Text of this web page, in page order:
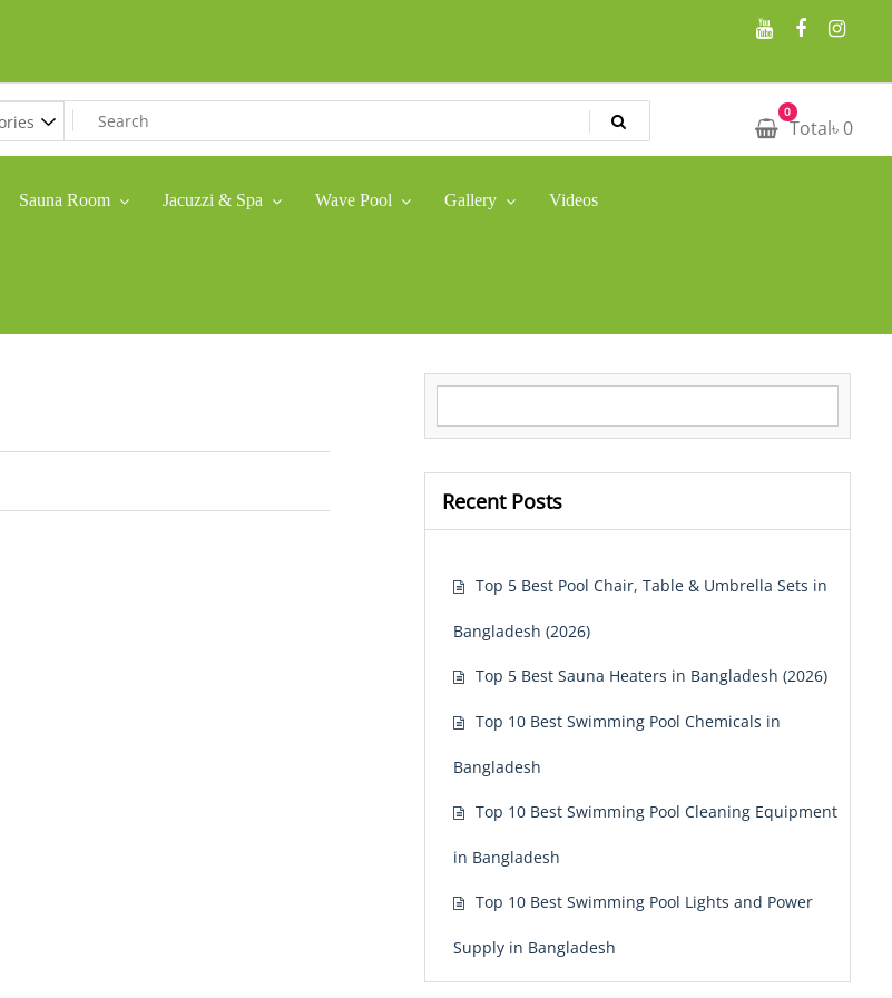
0
Total৳ 0
Sauna Room Jacuzzi & Spa Wave Pool Gallery Videos
Recent Posts
Top 5 Best Pool Chair, Table & Umbrella Sets in
Bangladesh (2026)
Top 5 Best Sauna Heaters in Bangladesh (2026)
Top 10 Best Swimming Pool Chemicals in
Bangladesh
Top 10 Best Swimming Pool Cleaning Equipment
in Bangladesh
Top 10 Best Swimming Pool Lights and Power
Supply in Bangladesh